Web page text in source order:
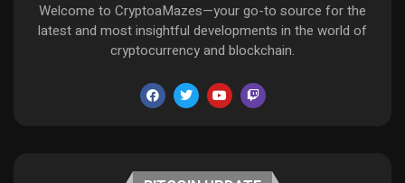
Welcome to CryptoaMazes—your go-to source for the
latest and most insightful developments in the world of
cryptocurrency and blockchain.